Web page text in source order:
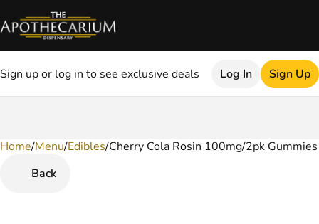
Sign up or log in to see exclusive deals Log In Sign Up
Home/Menu/Edibles/Cherry Cola Rosin 100mg/2pk Gummies
Back
0